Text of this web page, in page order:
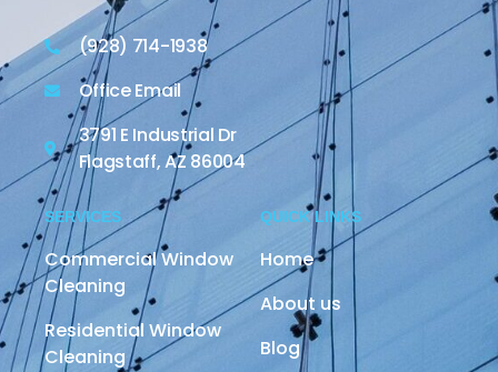
(928) 714-1938
Office Email
3791 E Industrial Dr
Flagstaff, AZ 86004
SERVICES
Commercial Window
Cleaning
Residential Window
Cleaning
QUICK LINKS
Home
About us
Blog